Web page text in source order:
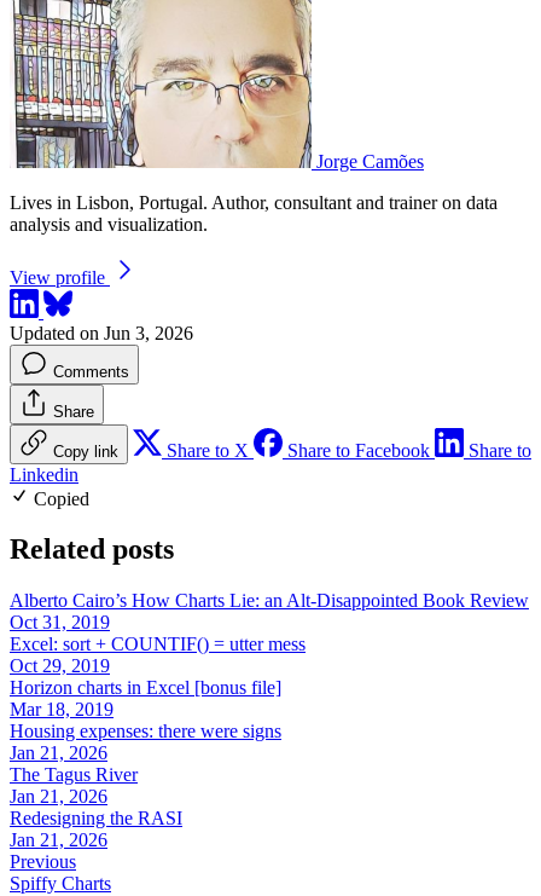
Jorge Camões
Lives in Lisbon, Portugal. Author, consultant and trainer on data
analysis and visualization.
View profile
Updated on Jun 3, 2026
Comments
Share
Copy link Share to X Share to Facebook
Share to
Linkedin
Copied
Related posts
Alberto Cairo’s How Charts Lie: an Alt-Disappointed Book Review
Oct 31, 2019
Excel: sort + COUNTIF() = utter mess
Oct 29, 2019
Horizon charts in Excel [bonus file]
Mar 18, 2019
Housing expenses: there were signs
Jan 21, 2026
The Tagus River
Jan 21, 2026
Redesigning the RASI
Jan 21, 2026
Previous
Spiffy Charts